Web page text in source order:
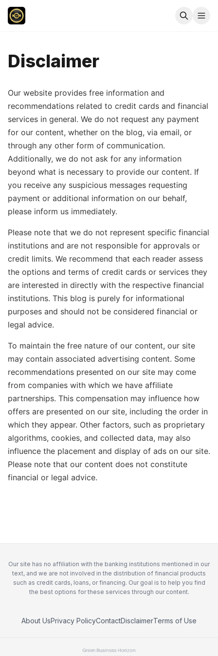
Disclaimer
Our website provides free information and
recommendations related to credit cards and financial
services in general. We do not request any payment
for our content, whether on the blog, via email, or
through any other form of communication.
Additionally, we do not ask for any information
beyond what is necessary to provide our content. If
you receive any suspicious messages requesting
payment or additional information on our behalf,
please inform us immediately.
Please note that we do not represent specific financial
institutions and are not responsible for approvals or
credit limits. We recommend that each reader assess
the options and terms of credit cards or services they
are interested in directly with the respective financial
institutions. This blog is purely for informational
purposes and should not be considered financial or
legal advice.
To maintain the free nature of our content, our site
may contain associated advertising content. Some
recommendations presented on our site may come
from companies with which we have affiliate
partnerships. This compensation may influence how
offers are presented on our site, including the order in
which they appear. Other factors, such as proprietary
algorithms, cookies, and collected data, may also
influence the placement and display of ads on our site.
Please note that our content does not constitute
financial or legal advice.
Our site has no affiliation with the banking institutions mentioned in our
text, and we are not involved in the distribution of financial products
such as credit cards, loans, or financing. Our goal is to help you find
the best options for these services through our content.
About UsPrivacy PolicyContactDisclaimerTerms of Use